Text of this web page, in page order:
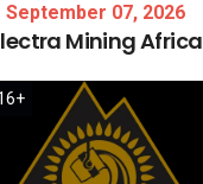
September 07, 2026
MiningAfrica